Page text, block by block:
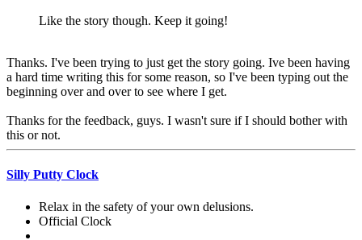
Like the story though. Keep it going!
Thanks. I've been trying to just get the story going. Ive been having
a hard time writing this for some reason, so I've been typing out the
beginning over and over to see where I get.
Thanks for the feedback, guys. I wasn't sure if I should bother with
this or not.
Silly Putty Clock
Relax in the safety of your own delusions.
Official Clock